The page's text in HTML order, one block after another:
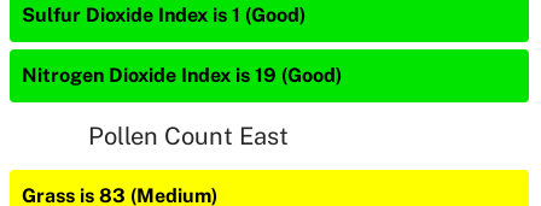
Sulfur Dioxide Index is 1 (Good)
Nitrogen Dioxide Index is 19 (Good)
Pollen Count East
Grass is 83 (Medium)